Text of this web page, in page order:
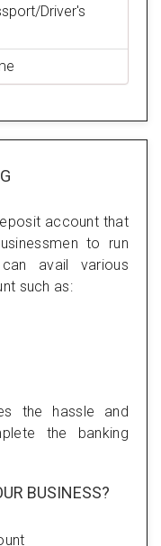
Driver's
account that
to run
avail various
such as:
the hassle and
the banking
BUSINESS?